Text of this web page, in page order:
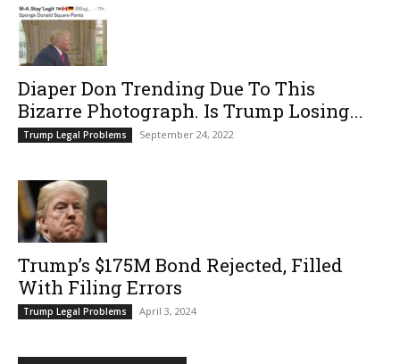
Diaper Don Trending Due To This
Bizarre Photograph. Is Trump Losing...
Trump Legal Problems September 24, 2022
Trump’s $175M Bond Rejected, Filled
With Filing Errors
Trump Legal Problems April 3, 2024